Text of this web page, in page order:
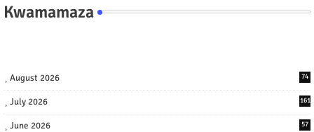
Kwamamaza
August 2026 74
July 2026 161
June 2026 57